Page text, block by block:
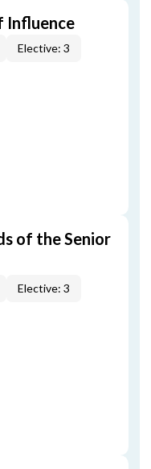
Influence
Elective: 3
of the Senior
Elective: 3